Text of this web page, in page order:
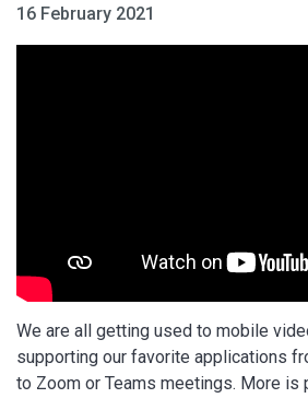
16 February 2021
We are all getting used to mobile
supporting our favorite applications
to Zoom or Teams meetings. More